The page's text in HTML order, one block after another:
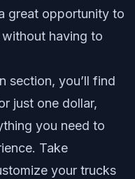
great opportunity to
having to
section, you’ll find
just one dollar,
you need to
Take
your trucks